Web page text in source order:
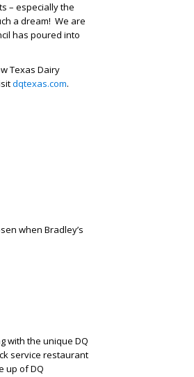
– especially the
a dream! We are
has poured into
Texas Dairy
dqtexas.com.
when Bradley’s
with the unique DQ
service restaurant
up of DQ